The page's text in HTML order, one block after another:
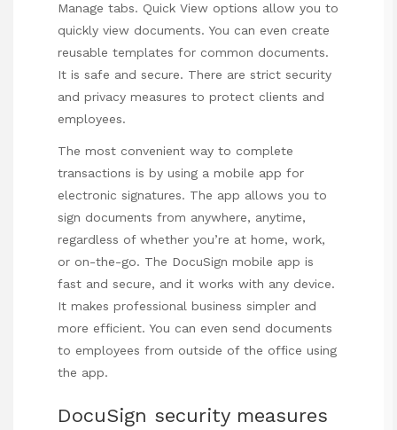
Manage tabs. Quick View options allow you to
quickly view documents. You can even create
reusable templates for common documents.
It is safe and secure. There are strict security
and privacy measures to protect clients and
employees.
The most convenient way to complete
transactions is by using a mobile app for
electronic signatures. The app allows you to
sign documents from anywhere, anytime,
regardless of whether you’re at home, work,
or on-the-go. The DocuSign mobile app is
fast and secure, and it works with any device.
It makes professional business simpler and
more efficient. You can even send documents
to employees from outside of the office using
the app.
DocuSign security measures